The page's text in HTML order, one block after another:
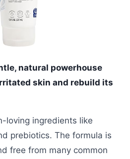
natural powerhouse
skin and rebuild its
loving ingredients like
prebiotics. The formula is
free from many common